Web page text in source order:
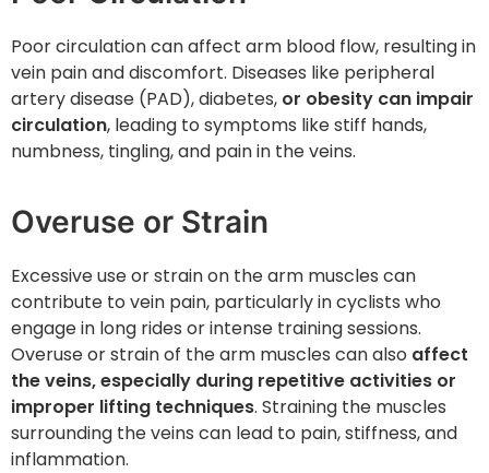
Poor circulation can affect arm blood flow, resulting in
vein pain and discomfort. Diseases like peripheral
artery disease (PAD), diabetes, or obesity can impair
circulation, leading to symptoms like stiff hands,
numbness, tingling, and pain in the veins.
Overuse or Strain
Excessive use or strain on the arm muscles can
contribute to vein pain, particularly in cyclists who
engage in long rides or intense training sessions.
Overuse or strain of the arm muscles can also affect
the veins, especially during repetitive activities or
improper lifting techniques. Straining the muscles
surrounding the veins can lead to pain, stiffness, and
inflammation.